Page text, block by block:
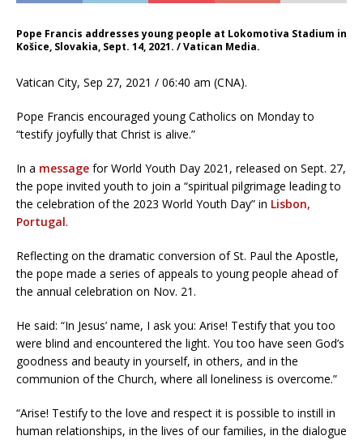
Pope Francis addresses young people at Lokomotiva Stadium in
Košice, Slovakia, Sept. 14, 2021. / Vatican Media.
Vatican City, Sep 27, 2021 / 06:40 am (CNA).
Pope Francis encouraged young Catholics on Monday to
“testify joyfully that Christ is alive.”
In a message for World Youth Day 2021, released on Sept. 27,
the pope invited youth to join a “spiritual pilgrimage leading to
the celebration of the 2023 World Youth Day” in Lisbon,
Portugal.
Reflecting on the dramatic conversion of St. Paul the Apostle,
the pope made a series of appeals to young people ahead of
the annual celebration on Nov. 21.
He said: “In Jesus’ name, I ask you: Arise! Testify that you too
were blind and encountered the light. You too have seen God’s
goodness and beauty in yourself, in others, and in the
communion of the Church, where all loneliness is overcome.”
“Arise! Testify to the love and respect it is possible to instill in
human relationships, in the lives of our families, in the dialogue